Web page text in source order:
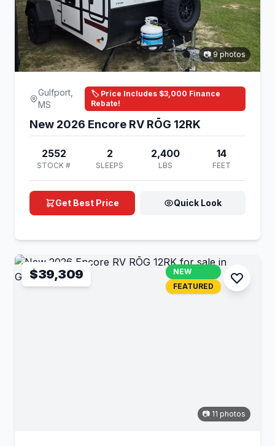
📷 9 photos
Gulfport,
MS
🏷️ Price Includes $3,000 Finance
Rebate!
New 2026 Encore RV RŌG 12RK
2552
STOCK #
2
SLEEPS
2,400
LBS
14
FEET
Get Best Price Quick Look
$39,309
NEW
FEATURED
📷 11 photos